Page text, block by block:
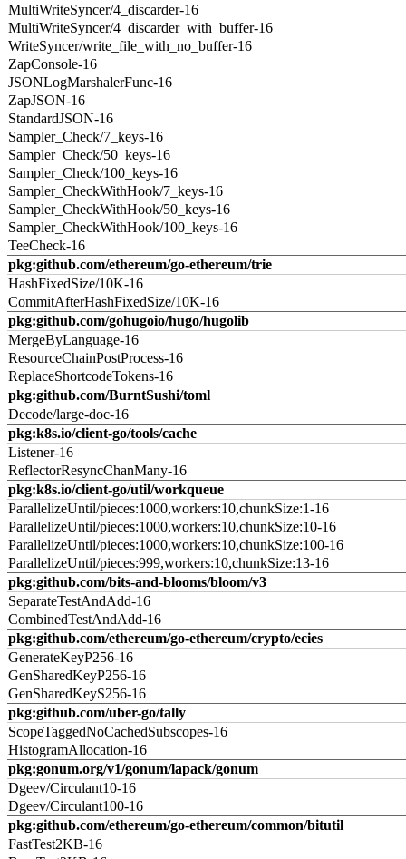
MultiWriteSyncer/4_discarder-16
MultiWriteSyncer/4_discarder_with_buffer-16
WriteSyncer/write_file_with_no_buffer-16
ZapConsole-16
JSONLogMarshalerFunc-16
ZapJSON-16
StandardJSON-16
Sampler_Check/7_keys-16
Sampler_Check/50_keys-16
Sampler_Check/100_keys-16
Sampler_CheckWithHook/7_keys-16
Sampler_CheckWithHook/50_keys-16
Sampler_CheckWithHook/100_keys-16
TeeCheck-16
pkg:github.com/ethereum/go-ethereum/trie
HashFixedSize/10K-16
CommitAfterHashFixedSize/10K-16
pkg:github.com/gohugoio/hugo/hugolib
MergeByLanguage-16
ResourceChainPostProcess-16
ReplaceShortcodeTokens-16
pkg:github.com/BurntSushi/toml
Decode/large-doc-16
pkg:k8s.io/client-go/tools/cache
Listener-16
ReflectorResyncChanMany-16
pkg:k8s.io/client-go/util/workqueue
ParallelizeUntil/pieces:1000,workers:10,chunkSize:1-16
ParallelizeUntil/pieces:1000,workers:10,chunkSize:10-16
ParallelizeUntil/pieces:1000,workers:10,chunkSize:100-16
ParallelizeUntil/pieces:999,workers:10,chunkSize:13-16
pkg:github.com/bits-and-blooms/bloom/v3
SeparateTestAndAdd-16
CombinedTestAndAdd-16
pkg:github.com/ethereum/go-ethereum/crypto/ecies
GenerateKeyP256-16
GenSharedKeyP256-16
GenSharedKeyS256-16
pkg:github.com/uber-go/tally
ScopeTaggedNoCachedSubscopes-16
HistogramAllocation-16
pkg:gonum.org/v1/gonum/lapack/gonum
Dgeev/Circulant10-16
Dgeev/Circulant100-16
pkg:github.com/ethereum/go-ethereum/common/bitutil
FastTest2KB-16